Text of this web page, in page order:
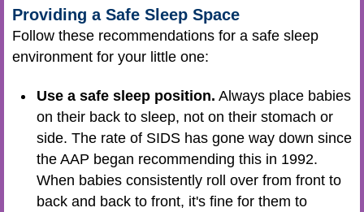
Providing a Safe Sleep Space
Follow these recommendations for a safe sleep
environment for your little one:
Use a safe sleep position. Always place babies
on their back to sleep, not on their stomach or
side. The rate of SIDS has gone way down since
the AAP began recommending this in 1992.
When babies consistently roll over from front to
back and back to front, it's fine for them to